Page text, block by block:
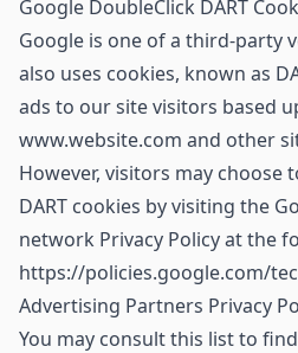
Google DoubleClick DART
Google is one of a third-party
also uses cookies, known as
ads to our site visitors based
www.website.com and other
However, visitors may choose
DART cookies by visiting the
network Privacy Policy at the
https://policies.google.com/
Advertising Partners Privacy
You may consult this list to